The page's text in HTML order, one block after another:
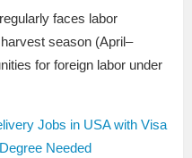
faces labor
season (April–
for foreign labor under
Jobs in USA with Visa
Needed